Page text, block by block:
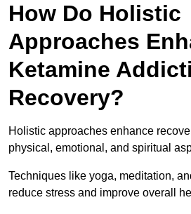
How Do Holistic
Approaches
Ketamine
Recovery?
Holistic approaches enhance
physical, emotional, and spiritual
Techniques like yoga, meditation,
reduce stress and improve overall